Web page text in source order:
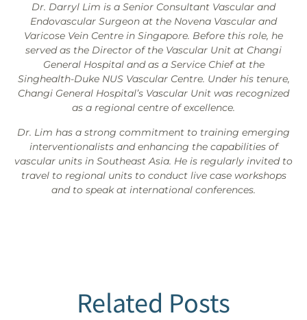
Dr. Darryl Lim is a Senior Consultant Vascular and
Endovascular Surgeon at the Novena Vascular and
Varicose Vein Centre in Singapore. Before this role, he
served as the Director of the Vascular Unit at Changi
General Hospital and as a Service Chief at the
Singhealth-Duke NUS Vascular Centre. Under his tenure,
Changi General Hospital’s Vascular Unit was recognized
as a regional centre of excellence.
Dr. Lim has a strong commitment to training emerging
interventionalists and enhancing the capabilities of
vascular units in Southeast Asia. He is regularly invited to
travel to regional units to conduct live case workshops
and to speak at international conferences.
Related Posts